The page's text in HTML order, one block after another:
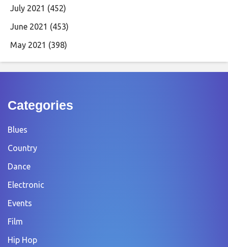
July 2021 (452)
June 2021 (453)
May 2021 (398)
Categories
Blues
Country
Dance
Electronic
Events
Film
Hip Hop